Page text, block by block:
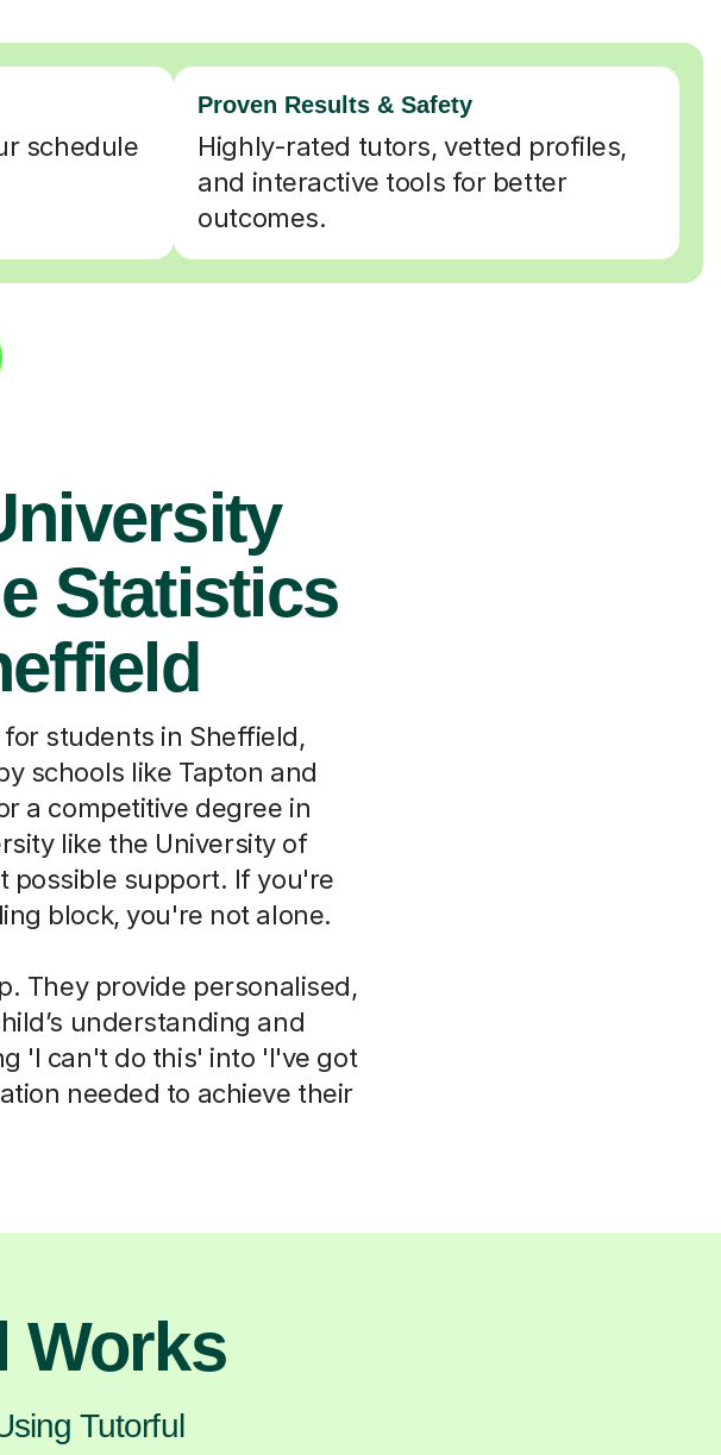
schedule
Proven Results & Safety
Highly-rated tutors, vetted profiles,
and interactive tools for better
outcomes.
Statistics
students in Sheffield,
schools like Tapton and
a competitive degree in
like the University of
possible support. If you're
block, you're not alone.
They provide personalised,
understanding and
'I can't do this' into 'I've got
needed to achieve their
Works
Tutorful